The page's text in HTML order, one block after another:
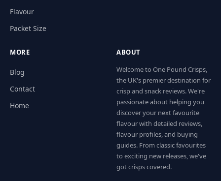
Flavour
Packet Size
MORE
Blog
Contact
Home
ABOUT
Welcome to One Pound Crisps,
the UK's premier destination for
crisp and snack reviews. We're
passionate about helping you
discover your next favourite
flavour with detailed reviews,
flavour profiles, and buying
guides. From classic favourites
to exciting new releases, we've
got crisps covered.